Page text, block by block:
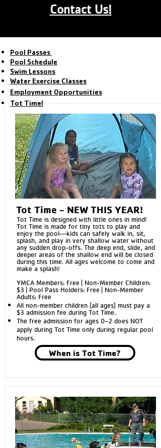
Contact Us!
Pool Passes
Pool Schedule
Swim Lessons
Water Exercise Classes
Employment Opportunities
Tot Time - NEW THIS YEAR!
Tot Time is designed with little ones in mind!
Tot Time is made for tiny tots to play and
enjoy the pool—kids can safely walk in, sit,
splash, and play in very shallow water without
any sudden drop-offs. The deep end, slide, and
deeper areas of the shallow end will be closed
during this time. All ages welcome to come and
make a splash!
YMCA Members: Free | Non-Member Children:
$3 | Pool Pass Holders: Free | Non-Member
Adults: Free
All non-member children (all ages) must pay a
$3 admission fee during Tot Time.
The free admission for ages 0–2 does NOT
apply during Tot Time only during regular pool
hours.
When is Tot Time?
Tot Time!